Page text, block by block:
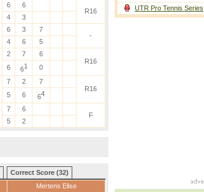
6
6
R16
4 3
6 3
7
-
4 6 5
2 7
6
R16
6 61 0
7 2
7
R16
5 6 64
7
6
F
5 2
Correct Score (32)
Mertens Elise
UTR Pro Tennis Series